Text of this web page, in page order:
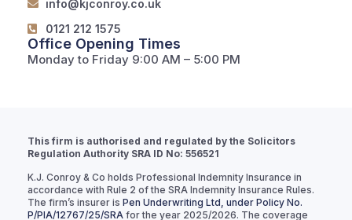
info@kjconroy.co.uk
0121 212 1575
Office Opening Times
Monday to Friday 9:00 AM – 5:00 PM
This firm is authorised and regulated by the Solicitors
Regulation Authority SRA ID No: 556521
K.J. Conroy & Co holds Professional Indemnity Insurance in
accordance with Rule 2 of the SRA Indemnity Insurance Rules.
The firm’s insurer is Pen Underwriting Ltd, under Policy No.
P/PIA/12767/25/SRA for the year 2025/2026. The coverage